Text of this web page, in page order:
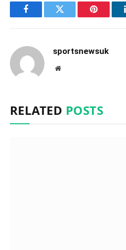
FacebookTwitter Pinterest
sportsnewsuk
Website
RELATED POSTS